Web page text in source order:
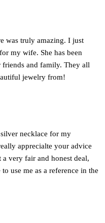
was truly amazing. I just
my wife. She has been
and family. They all
jewelry from!
necklace for my
apprecialte your advice
very fair and honest deal,
use me as a reference in the